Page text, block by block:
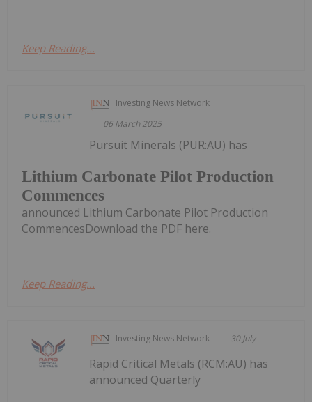
Keep Reading...
Investing News Network
06 March 2025
Lithium Carbonate Pilot Production
Commences
Pursuit Minerals (PUR:AU) has
announced Lithium Carbonate Pilot Production
CommencesDownload the PDF here.
Keep Reading...
Investing News Network 30 July
Rapid Critical Metals (RCM:AU) has
announced Quarterly